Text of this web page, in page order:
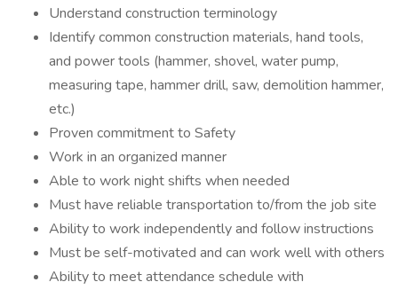
Understand construction terminology
Identify common construction materials, hand tools,
and power tools (hammer, shovel, water pump,
measuring tape, hammer drill, saw, demolition hammer,
etc.)
Proven commitment to Safety
Work in an organized manner
Able to work night shifts when needed
Must have reliable transportation to/from the job site
Ability to work independently and follow instructions
Must be self-motivated and can work well with others
Ability to meet attendance schedule with